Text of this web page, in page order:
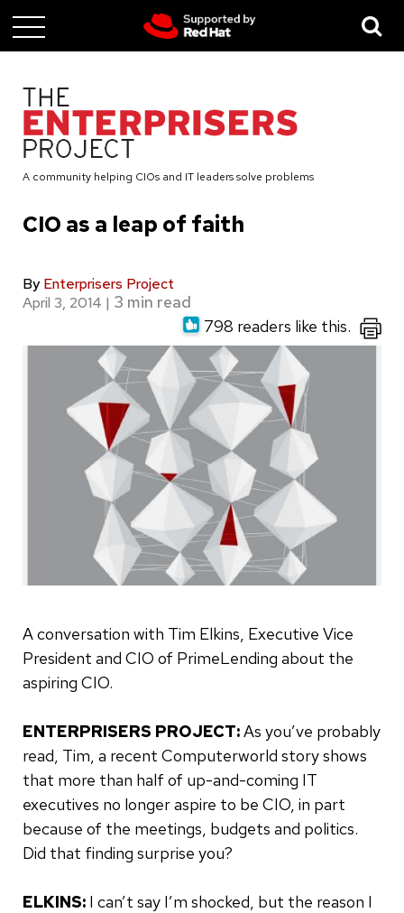
Skip
to
content
A community helping CIOs and IT leaders solve problems
CIO as a leap of faith
By Enterprisers Project
April 3, 2014 |
798 readers like this.
A conversation with Tim Elkins, Executive Vice
President and CIO of PrimeLending about the
aspiring CIO.
ENTERPRISERS PROJECT:As you’ve probably
read, Tim, a recent Computerworld story shows
that more than half of up-and-coming IT
executives no longer aspire to be CIO, in part
because of the meetings, budgets and politics.
Did that finding surprise you?
ELKINS: I can’t say I’m shocked, but the reason I